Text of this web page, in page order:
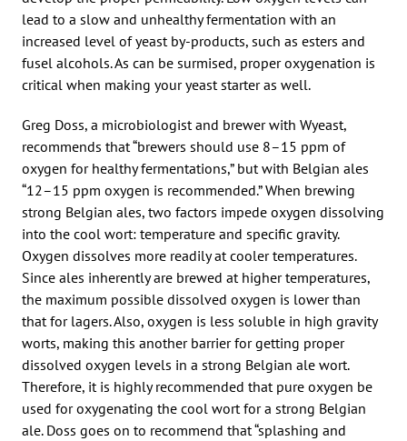
lead to a slow and unhealthy fermentation with an
increased level of yeast by-products, such as esters and
fusel alcohols. As can be surmised, proper oxygenation is
critical when making your yeast starter as well.
Greg Doss, a microbiologist and brewer with Wyeast,
recommends that “brewers should use 8–15 ppm of
oxygen for healthy fermentations,” but with Belgian ales
“12–15 ppm oxygen is recommended.” When brewing
strong Belgian ales, two factors impede oxygen dissolving
into the cool wort: temperature and specific gravity.
Oxygen dissolves more readily at cooler temperatures.
Since ales inherently are brewed at higher temperatures,
the maximum possible dissolved oxygen is lower than
that for lagers. Also, oxygen is less soluble in high gravity
worts, making this another barrier for getting proper
dissolved oxygen levels in a strong Belgian ale wort.
Therefore, it is highly recommended that pure oxygen be
used for oxygenating the cool wort for a strong Belgian
ale. Doss goes on to recommend that “splashing and